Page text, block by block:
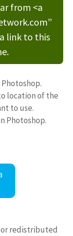
from <a
link to this
location of the
to use.
Photoshop.
redistributed